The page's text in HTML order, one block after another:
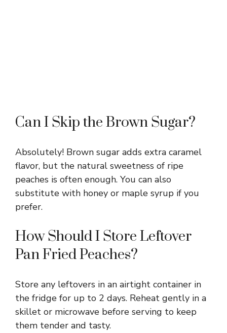
Can I Skip the Brown Sugar?
Absolutely! Brown sugar adds extra caramel
flavor, but the natural sweetness of ripe
peaches is often enough. You can also
substitute with honey or maple syrup if you
prefer.
How Should I Store Leftover
Pan Fried Peaches?
Store any leftovers in an airtight container in
the fridge for up to 2 days. Reheat gently in a
skillet or microwave before serving to keep
them tender and tasty.